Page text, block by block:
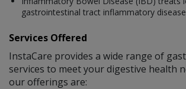
gastrointestinal tract inflammatory
Services Offered
InstaCare provides a wide range of
services to meet your digestive health
our offerings are: